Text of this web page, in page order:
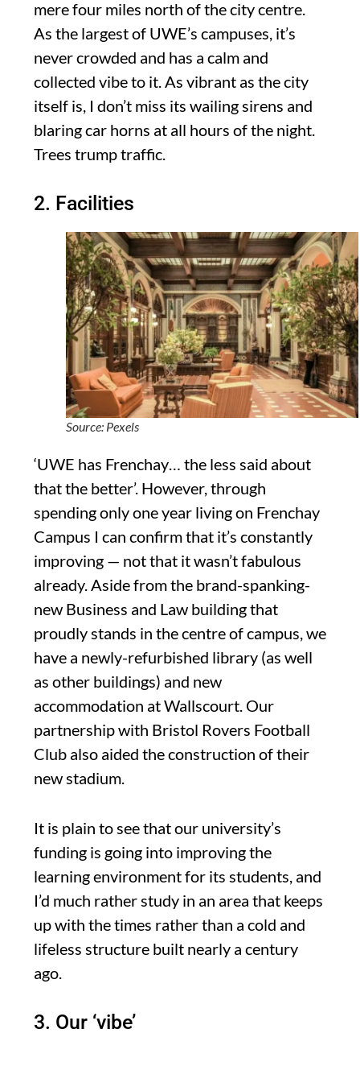
mere four miles north of the city centre.
As the largest of UWE’s campuses, it’s
never crowded and has a calm and
collected vibe to it. As vibrant as the city
itself is, I don’t miss its wailing sirens and
blaring car horns at all hours of the night.
Trees trump traffic.
2. Facilities
Source: Pexels
‘UWE has Frenchay… the less said about
that the better’. However, through
spending only one year living on Frenchay
Campus I can confirm that it’s constantly
improving — not that it wasn’t fabulous
already. Aside from the brand-spanking-
new Business and Law building that
proudly stands in the centre of campus, we
have a newly-refurbished library (as well
as other buildings) and new
accommodation at Wallscourt. Our
partnership with Bristol Rovers Football
Club also aided the construction of their
new stadium.
It is plain to see that our university’s
funding is going into improving the
learning environment for its students, and
I’d much rather study in an area that keeps
up with the times rather than a cold and
lifeless structure built nearly a century
ago.
3. Our ‘vibe’